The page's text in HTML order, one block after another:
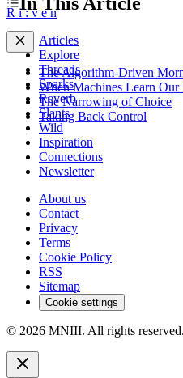
The Algorithm-Driven
When Machines Learn Our
The Narrowing of Choice
Taking Back Control
R i:v en
Articles
Explore
Threads
Sparks
Reverb
Slants
Wild
Inspiration
Connections
Newsletter
About us
Contact
Privacy
Terms
Cookie Policy
RSS
Sitemap
Cookie settings
© 2026 MNIII. All rights reserved.